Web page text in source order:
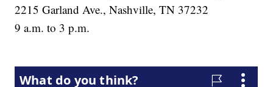
2215 Garland Ave., Nashville, TN 37232
9 a.m. to 3 p.m.